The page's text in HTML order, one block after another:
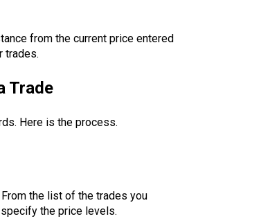
from the current price entered
trades.
Trade
Here is the process.
the list of the trades you
the price levels.